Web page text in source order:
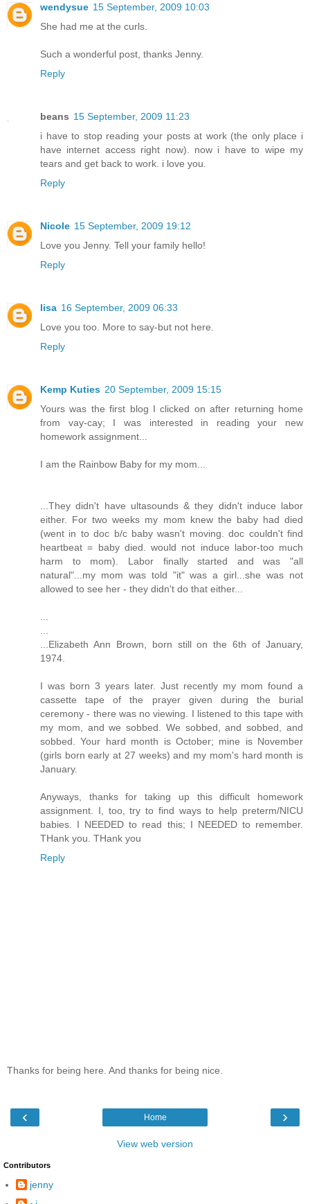
wendysue 15 September, 2009 10:03
She had me at the curls.
Such a wonderful post, thanks Jenny.
Reply
beans 15 September, 2009 11:23
i have to stop reading your posts at work (the only place i
have internet access right now). now i have to wipe my
tears and get back to work. i love you.
Reply
Nicole 15 September, 2009 19:12
Love you Jenny. Tell your family hello!
Reply
lisa 16 September, 2009 06:33
Love you too. More to say-but not here.
Reply
Kemp Kuties 20 September, 2009 15:15
Yours was the first blog I clicked on after returning home
from vay-cay; I was interested in reading your new
homework assignment...
I am the Rainbow Baby for my mom...
...They didn't have ultasounds & they didn't induce labor
either. For two weeks my mom knew the baby had died
(went in to doc b/c baby wasn't moving. doc couldn't find
heartbeat = baby died. would not induce labor-too much
harm to mom). Labor finally started and was "all
natural"...my mom was told "it" was a girl...she was not
allowed to see her - they didn't do that either...
...Elizabeth Ann Brown, born still on the 6th of January,
1974.
I was born 3 years later. Just recently my mom found a
cassette tape of the prayer given during the burial
ceremony - there was no viewing. I listened to this tape with
my mom, and we sobbed. We sobbed, and sobbed, and
sobbed. Your hard month is October; mine is November
(girls born early at 27 weeks) and my mom's hard month is
January.
Anyways, thanks for taking up this difficult homework
assignment. I, too, try to find ways to help preterm/NICU
babies. I NEEDED to read this; I NEEDED to remember.
THank you. THank you
Reply
Thanks for being here. And thanks for being nice.
‹ ›
Home
View web version
Contributors
jenny